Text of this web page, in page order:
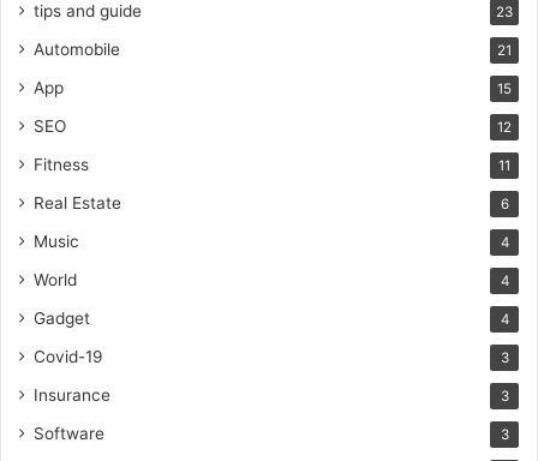
tips and guide 23
Automobile 21
App 15
SEO 12
Fitness 11
Real Estate 6
Music 4
World 4
Gadget 4
Covid-19 3
Insurance 3
Software 3